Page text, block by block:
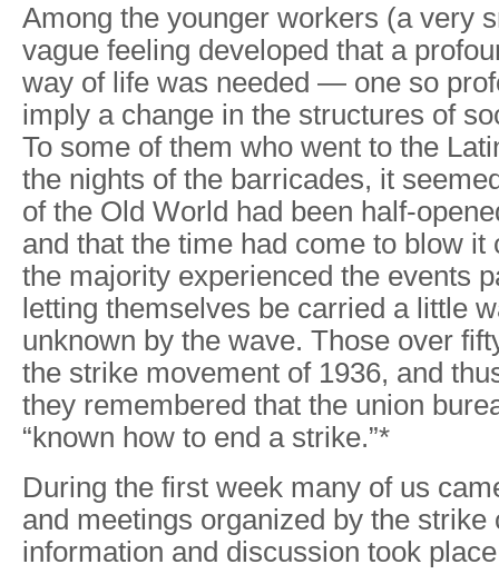
Among the younger workers (a very
vague feeling developed that a
way of life was needed — one so
imply a change in the structures of
To some of them who went to the
the nights of the barricades, it
of the Old World had been half-
and that the time had come to blow it
the majority experienced the events
letting themselves be carried a little
unknown by the wave. Those over
the strike movement of 1936, and
they remembered that the union
“known how to end a strike.”*
During the first week many of us
and meetings organized by the strike
information and discussion took